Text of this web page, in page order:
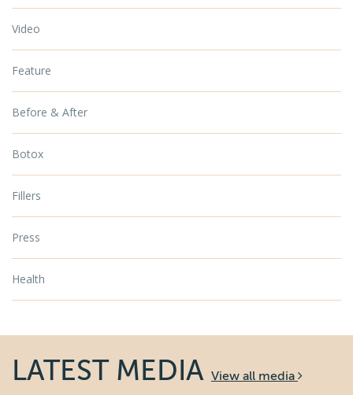
Video
Feature
Before & After
Botox
Fillers
Press
Health
LATEST MEDIA View all media